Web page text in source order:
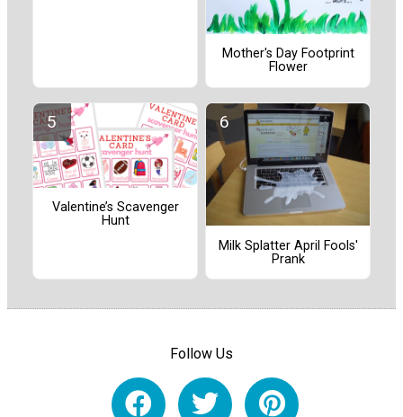
Mother's Day Footprint
Flower
Valentine’s Scavenger
Hunt
Milk Splatter April Fools'
Prank
Follow Us